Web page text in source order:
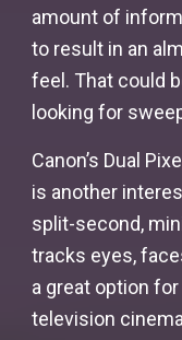
amount of
to result in an
feel. That could
looking for
Canon’s Dual
is another
split-second,
tracks eyes,
a great option
television